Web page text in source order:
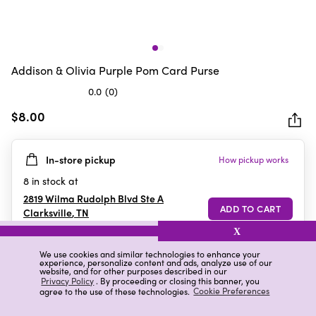
We use cookies and similar technologies to enhance your
experience, personalize content and ads, analyze use of our
website, and for other purposes described in our
Privacy Policy. By proceeding or closing this banner, you
agree to the use of these technologies. Cookie Preferences
X
Addison & Olivia Purple Pom Card Purse
0.0 (0)
out
5
stars.
$8.00
In-store pickup How pickup works
8 in stock at
2819 Wilma Rudolph Blvd Ste A
Clarksville,TN
Details Ratings & Reviews